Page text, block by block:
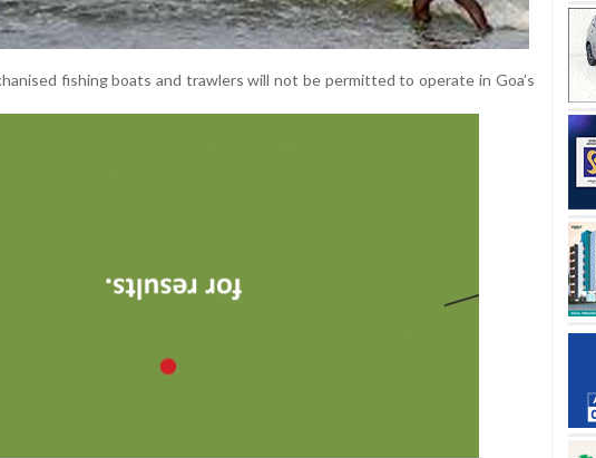
fishing boats and trawlers will not be permitted to operate in Goa’s